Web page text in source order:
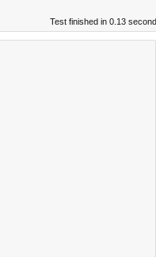
Test finished in 0.13